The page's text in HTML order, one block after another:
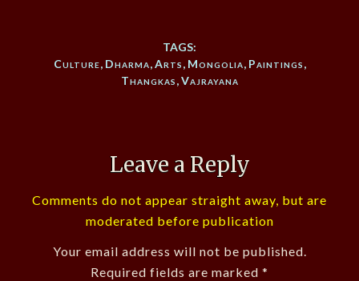
TAGS:
Culture, Dharma,Arts, Mongolia, Paintings,
Thangkas,Vajrayana
Leave a Reply
Comments do not appear straight away, but are
moderated before publication
Your email address will not be published.
Required fields are marked *